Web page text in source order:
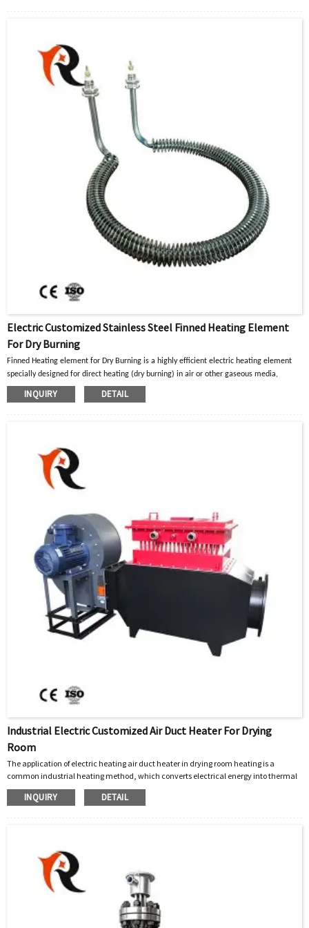
Electric Customized Stainless Steel Finned Heating Element
For Dry Burning
Finned Heating element for Dry Burning is a highly efficient electric heating element
specially designed for direct heating (dry burning) in air or other gaseous media,
Generally used in industrial ovens/drying boxes, drying ducts/drying lines, hot air
circulation systems, large space convection heating, process gas heating, pipeline heat
INQUIRY DETAIL
Industrial Electric Customized Air Duct Heater For Drying
Room
The application of electric heating air duct heater in drying room heating is a
common industrial heating method, which converts electrical energy into thermal
energy and combines it with fan circulation system to achieve uniform heating.
INQUIRY DETAIL